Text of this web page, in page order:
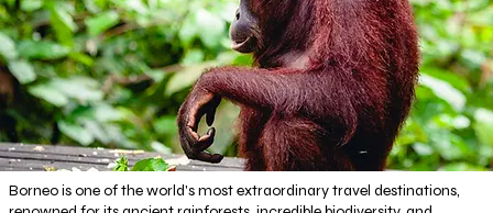
Borneo is one of the world's most extraordinary travel destinations,